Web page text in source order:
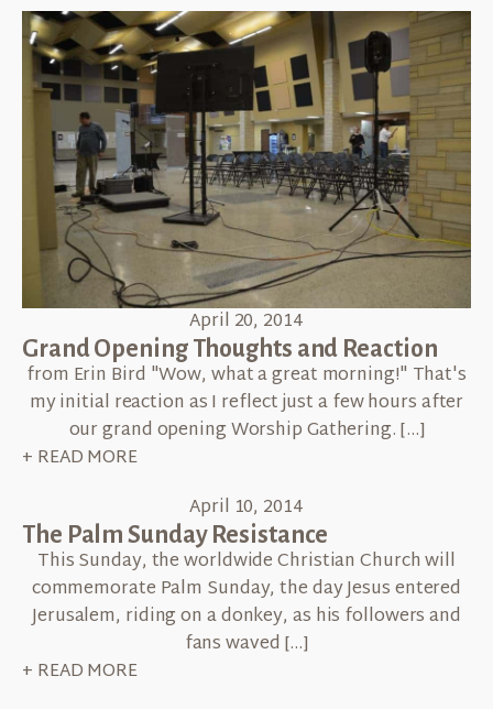
April 20, 2014
Grand Opening Thoughts and Reaction
from Erin Bird "Wow, what a great morning!" That's
my initial reaction as I reflect just a few hours after
our grand opening Worship Gathering. […]
+ READ MORE
April 10, 2014
The Palm Sunday Resistance
This Sunday, the worldwide Christian Church will
commemorate Palm Sunday, the day Jesus entered
Jerusalem, riding on a donkey, as his followers and
fans waved […]
+ READ MORE